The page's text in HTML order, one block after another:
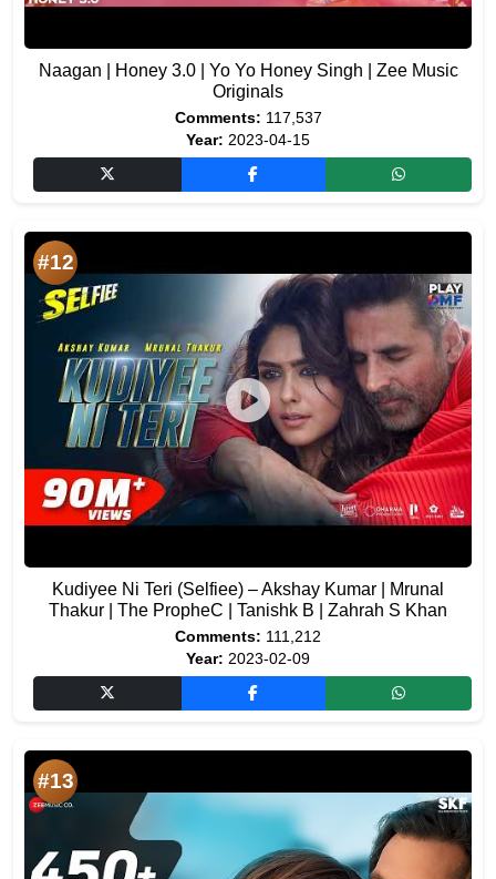
Naagan | Honey 3.0 | Yo Yo Honey Singh | Zee Music
Originals
Comments: 117,537
Year: 2023-04-15
#12
Kudiyee Ni Teri (Selfiee) – Akshay Kumar | Mrunal
Thakur | The PropheC | Tanishk B | Zahrah S Khan
Comments: 111,212
Year: 2023-02-09
#13